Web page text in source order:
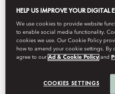
Book Table
Le Normandie, Thailand’s first
Michelin-starred female chef.
HELP US IMPROVE YOUR DIGITAL
We use cookies to provide website
to enable social media functionality.
cookies we use. Our Cookie Policy
how to amend your cookie settings. By
agree to ourAd & Cookie Policy and
COOKIES SETTINGS